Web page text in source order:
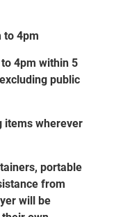
to 4pm
4pm within 5
public
items wherever
portable
from
will be